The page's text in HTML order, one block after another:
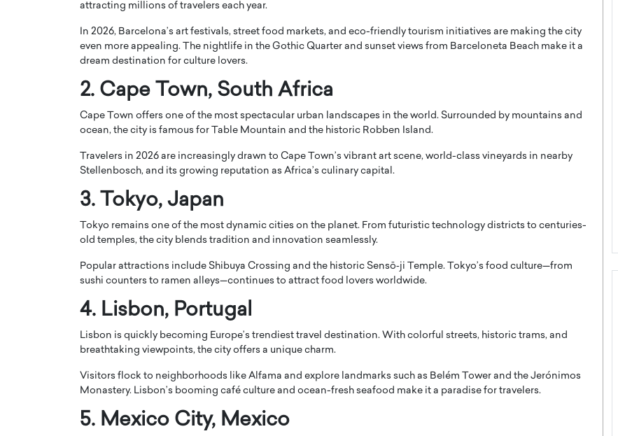
attracting millions of travelers each year.
In 2026, Barcelona’s art festivals, street food markets, and eco-friendly tourism initiatives are making the city
even more appealing. The nightlife in the Gothic Quarter and sunset views from Barceloneta Beach make it a
dream destination for culture lovers.
2. Cape Town, South Africa
Cape Town offers one of the most spectacular urban landscapes in the world. Surrounded by mountains and
ocean, the city is famous for Table Mountain and the historic Robben Island.
Travelers in 2026 are increasingly drawn to Cape Town’s vibrant art scene, world-class vineyards in nearby
Stellenbosch, and its growing reputation as Africa’s culinary capital.
3. Tokyo, Japan
Tokyo remains one of the most dynamic cities on the planet. From futuristic technology districts to centuries-
old temples, the city blends tradition and innovation seamlessly.
Popular attractions include Shibuya Crossing and the historic Sensō‑ji Temple. Tokyo’s food culture—from
sushi counters to ramen alleys—continues to attract food lovers worldwide.
4. Lisbon, Portugal
Lisbon is quickly becoming Europe’s trendiest travel destination. With colorful streets, historic trams, and
breathtaking viewpoints, the city offers a unique charm.
Visitors flock to neighborhoods like Alfama and explore landmarks such as Belém Tower and the Jerónimos
Monastery. Lisbon’s booming café culture and ocean-fresh seafood make it a paradise for travelers.
5. Mexico City, Mexico
THE
WITH GAYLE PRINTZ, A WORLD
In this exclusive conversation,
Master Artist, Gayle…
Storytelling, Building Leadership
Top Rated
finance, strategy, and storytelling, Octavio Díaz
represents a new generation…
READ MORE
International Entertainment
Powerhouse
Top Rated
READ MORE